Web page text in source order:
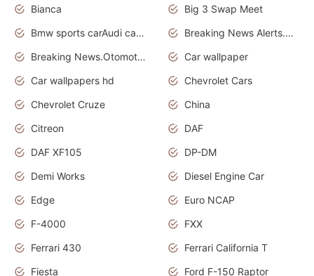
Bianca
Big 3 Swap Meet
Bmw sports carAudi cars wallpapers
Breaking News Alerts.News Real Time.News in News.
Breaking News.Otomotif News.Otomotif Review.
Car wallpaper
Car wallpapers hd
Chevrolet Cars
Chevrolet Cruze
China
Citreon
DAF
DAF XF105
DP-DM
Demi Works
Diesel Engine Car
Edge
Euro NCAP
F-4000
FXX
Ferrari 430
Ferrari California T
Fiesta
Ford F-150 Raptor